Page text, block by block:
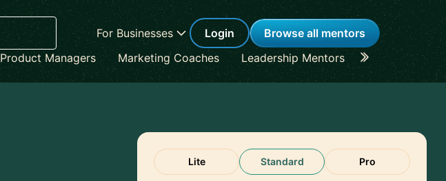
For Businesses Login
Browse all mentors
Product Managers Marketing Coaches Leadership Mentors Career
Lite Standard Pro